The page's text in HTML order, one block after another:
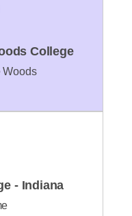
College
Woods
- Indiana